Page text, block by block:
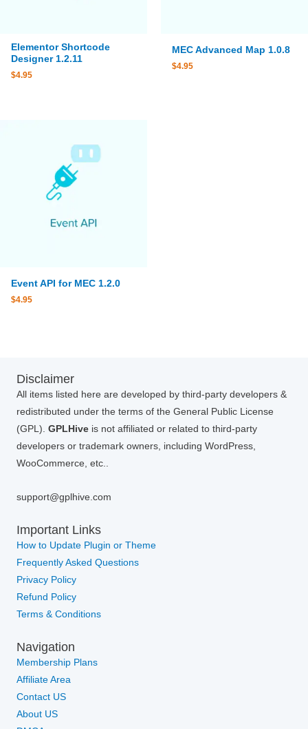
Elementor Shortcode
Designer 1.2.11
$4.95
MEC Advanced Map 1.0.8
$4.95
Event API for MEC 1.2.0
$4.95
Disclaimer
All items listed here are developed by third-party developers &
redistributed under the terms of the General Public License
(GPL). GPLHive is not affiliated or related to third-party
developers or trademark owners, including WordPress,
WooCommerce, etc..
support@gplhive.com
Important Links
How to Update Plugin or Theme
Frequently Asked Questions
Privacy Policy
Refund Policy
Terms & Conditions
Navigation
Membership Plans
Affiliate Area
Contact US
About US